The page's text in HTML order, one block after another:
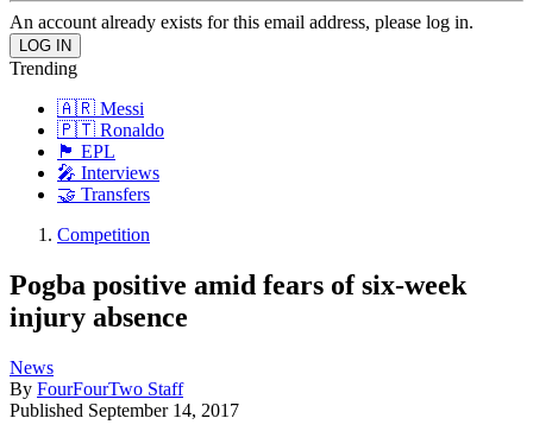
An account already exists for this email address, please log in.
Trending
🇦🇷 Messi
🇵🇹 Ronaldo
🏴󠁧󠁢󠁥󠁮󠁧󠁿 EPL
🎤 Interviews
🤝 Transfers
Competition
Pogba positive amid fears of six-week
injury absence
News
By FourFourTwo Staff
Published September 14, 2017